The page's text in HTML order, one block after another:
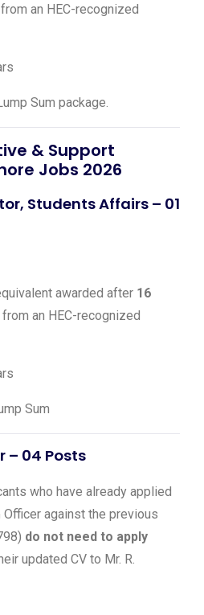
an HEC-recognized
Sum package.
& Support
Jobs 2026
Students Affairs – 01
awarded after 16
from an HEC-recognized
Sum
– 04 Posts
who have already applied
against the previous
do not need to apply
updated CV to Mr. R.